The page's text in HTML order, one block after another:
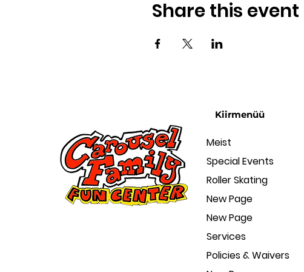
Share this event
Kiirmenüü
Meist
Special Events
Roller Skating
New Page
New Page
Services
Policies & Waivers